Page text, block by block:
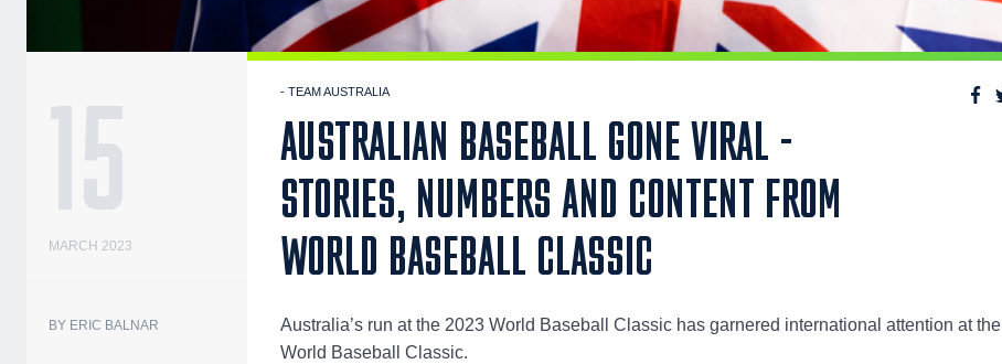
15
MARCH 2023
BY ERIC BALNAR
- TEAM AUSTRALIA
AUSTRALIAN BASEBALL GONE VIRAL -
STORIES, NUMBERS AND CONTENT FROM
WORLD BASEBALL CLASSIC
Australia’s run at the 2023 World Baseball Classic has garnered international attention at the
World Baseball Classic.